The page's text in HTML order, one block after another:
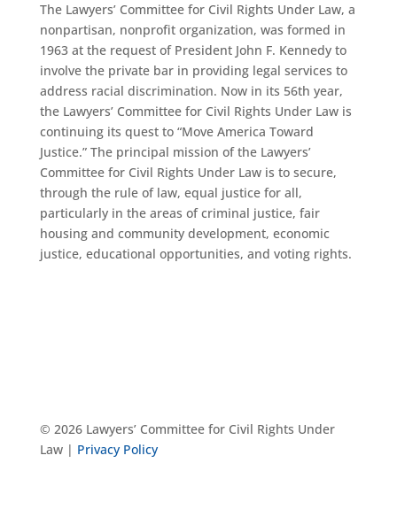
The Lawyers’ Committee for Civil Rights Under Law, a
nonpartisan, nonprofit organization, was formed in
1963 at the request of President John F. Kennedy to
involve the private bar in providing legal services to
address racial discrimination. Now in its 56th year,
the Lawyers’ Committee for Civil Rights Under Law is
continuing its quest to “Move America Toward
Justice.” The principal mission of the Lawyers’
Committee for Civil Rights Under Law is to secure,
through the rule of law, equal justice for all,
particularly in the areas of criminal justice, fair
housing and community development, economic
justice, educational opportunities, and voting rights.
© 2026 Lawyers’ Committee for Civil Rights Under
Law | Privacy Policy